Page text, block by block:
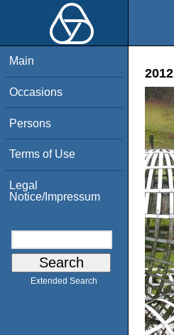
Main
Occasions
Persons
Terms of Use
Legal
Notice/Impressum
Extended Search
2012